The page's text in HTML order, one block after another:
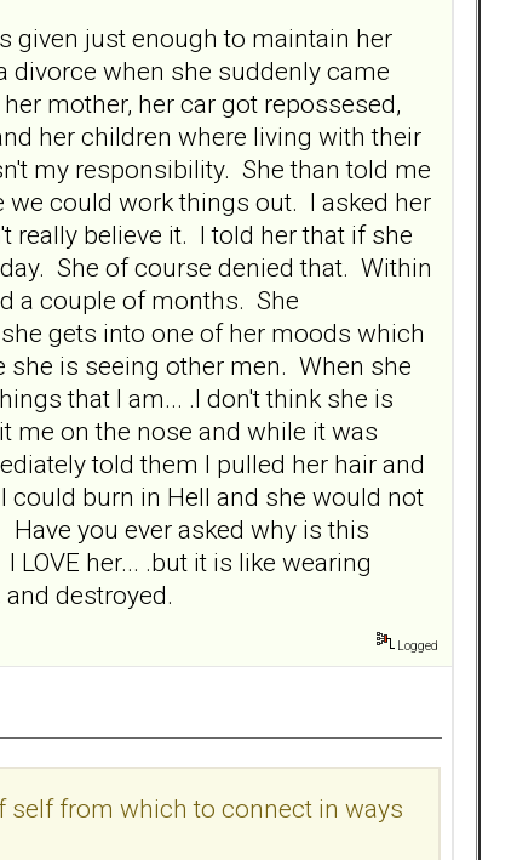
given just enough to maintain her
divorce when she suddenly came
mother, her car got repossesed,
her children where living with their
my responsibility. She than told me
could work things out. I asked her
really believe it. I told her that if she
She of course denied that. Within
a couple of months. She
gets into one of her moods which
she is seeing other men. When she
that I am... .I don't think she is
me on the nose and while it was
told them I pulled her hair and
could burn in Hell and she would not
you ever asked why is this
her... .but it is like wearing
destroyed.
Logged
self from which to connect in ways